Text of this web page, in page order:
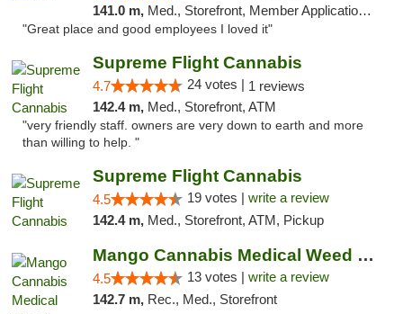
141.0 m, Med., Storefront, Member Application Required, ATM, Delivery, Pickup
"Great place and good employees I loved it"
Supreme Flight Cannabis
4.7 24 votes | 1 reviews
142.4 m, Med., Storefront, ATM
"very friendly staff. owners are very down to earth and more
than willing to help. "
Supreme Flight Cannabis
4.5 19 votes | write a review
142.4 m, Med., Storefront, ATM, Pickup
Mango Cannabis Medical Weed Dispensary Norman
4.5 13 votes | write a review
142.7 m, Rec., Med., Storefront